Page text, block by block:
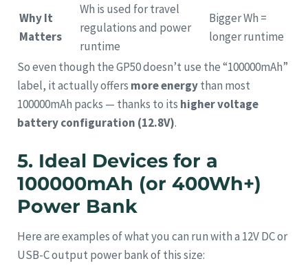
Why It
Matters
Wh is used for travel
regulations and power
runtime
Bigger Wh =
longer runtime
So even though the GP50 doesn’t use the “100000mAh”
label, it actually offers more energythan most
100000mAh packs — thanks to its higher voltage
battery configuration (12.8V).
5. Ideal Devices for a
100000mAh (or 400Wh+)
Power Bank
Here are examples of what you can run with a 12V DC or
USB-C output power bank of this size: